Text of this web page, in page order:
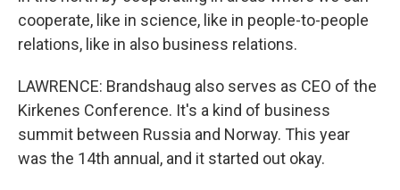
cooperate, like in science, like in people-to-people
relations, like in also business relations.
LAWRENCE: Brandshaug also serves as CEO of the
Kirkenes Conference. It's a kind of business
summit between Russia and Norway. This year
was the 14th annual, and it started out okay.